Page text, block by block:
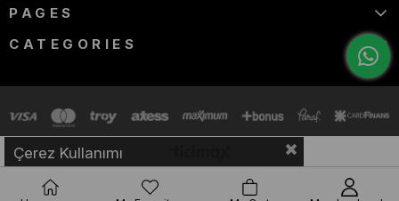
PAGES
CATEGORIES
Çerez Kullanımı